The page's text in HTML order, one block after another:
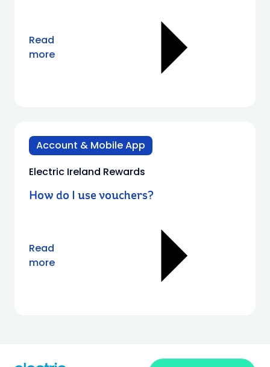
Read
more
Account & Mobile App
Electric Ireland Rewards
How do I use vouchers?
Read
more